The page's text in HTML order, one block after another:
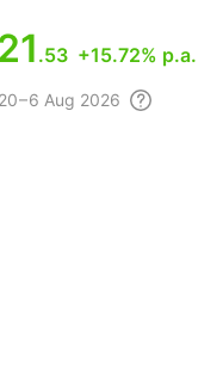
.53 +15.72% p.a.
– 6 Aug 2026